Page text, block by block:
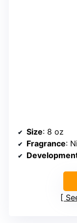
Size: 8 oz
Fragrance: